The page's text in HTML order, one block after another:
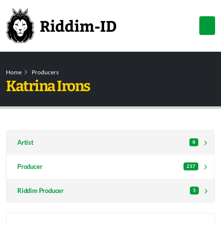
Home Producers
Katrina Irons
Artist 8
Producer 237
Riddim Producer 5